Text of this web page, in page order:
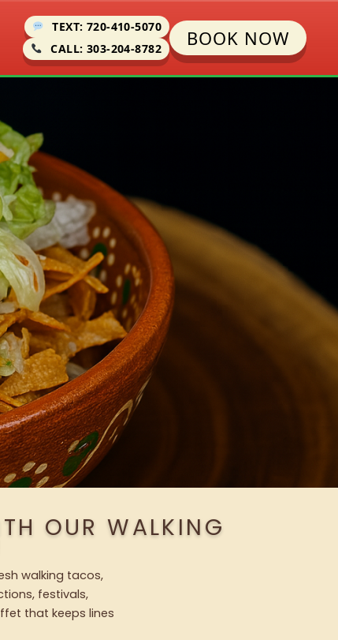
TEXT: 720-410-5070
CALL: 303-204-8782
BOOK NOW
OUR WALKING
walking tacos,
festivals,
that keeps lines